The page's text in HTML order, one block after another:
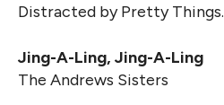
Distracted by Pretty Things.
Jing-A-Ling, Jing-A-Ling
The Andrews Sisters